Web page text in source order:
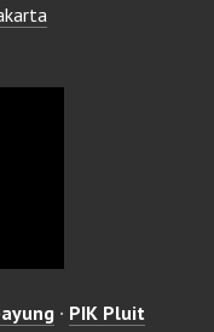
· PIK Pluit